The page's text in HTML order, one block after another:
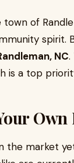
of
NC.
is a top
Own
market